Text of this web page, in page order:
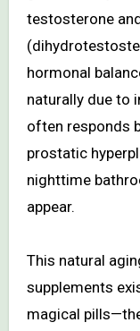
testosterone
hormonal
naturally due to
often responds
prostatic
nighttime
appear.
This natural
supplements
magical